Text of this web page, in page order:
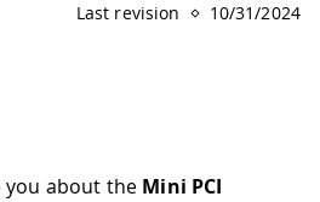
Last revision
10/31/2024
about the Mini PCI